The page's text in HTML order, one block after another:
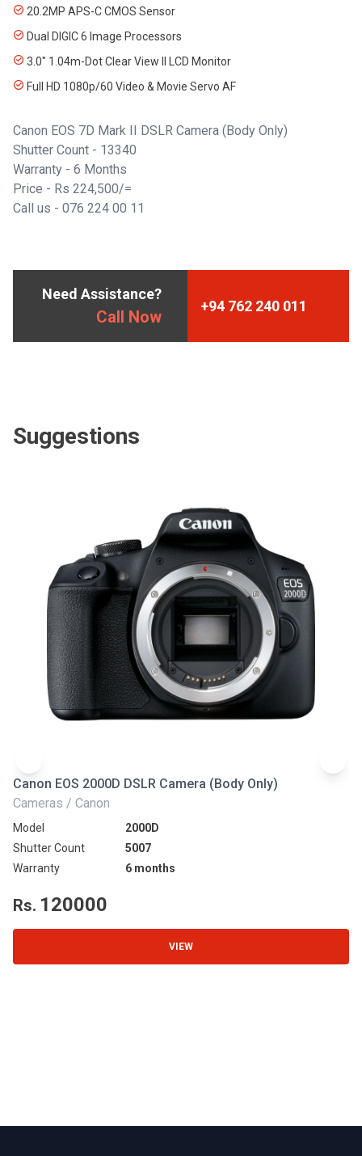
20.2MP APS-C CMOS Sensor
Dual DIGIC 6 Image Processors
3.0" 1.04m-Dot Clear View II LCD Monitor
Full HD 1080p/60 Video & Movie Servo AF
Canon EOS 7D Mark II DSLR Camera (Body Only)
Shutter Count - 13340
Warranty - 6 Months
Price - Rs 224,500/=
Call us - 076 224 00 11
Need Assistance?
Call Now
+94 762 240 011
Suggestions
Canon EOS 2000D DSLR Camera (Body Only)
Cameras / Canon
Model
2000D
Shutter Count
5007
Warranty
6 months
Rs. 120000
VIEW